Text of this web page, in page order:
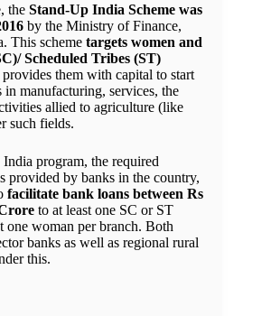
the Stand-Up India Scheme was
by the Ministry of Finance,
This scheme targets women and
Scheduled Tribes (ST)
provides them with capital to start
in manufacturing, services, the
allied to agriculture (like
such fields.
program, the required
provided by banks in the country,
facilitate bank loans between Rs
to at least one SC or ST
one woman per branch. Both
banks as well as regional rural
this.